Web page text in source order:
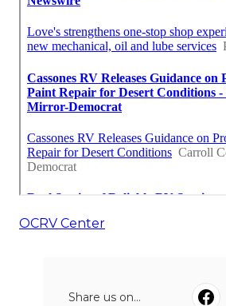
OCRV Center
Share us on...